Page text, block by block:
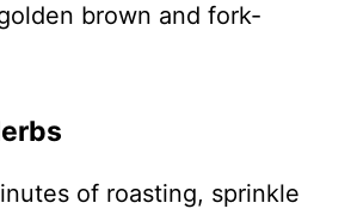
brown and fork-
of roasting, sprinkle